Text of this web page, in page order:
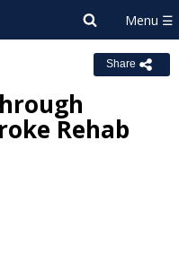
Share
Rehab